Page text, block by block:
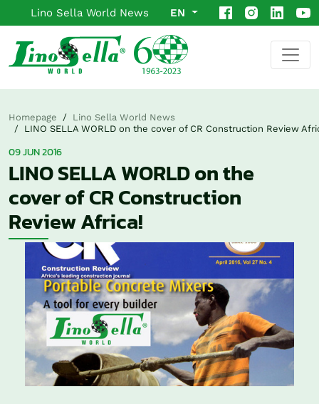
Lino Sella World News EN
Homepage
Lino Sella World News
LINO SELLA WORLD on the cover of CR Construction Review
09 JUN 2016
LINO SELLA WORLD on the
cover of CR Construction
Review Africa!